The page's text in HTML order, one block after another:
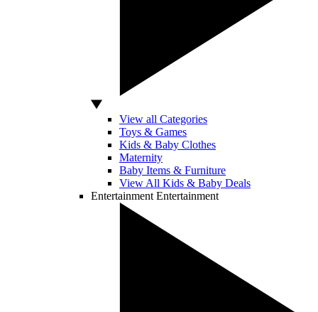
View all Categories
Toys & Games
Kids & Baby Clothes
Maternity
Baby Items & Furniture
View All Kids & Baby Deals
Entertainment Entertainment